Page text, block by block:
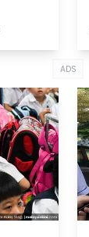
ADS